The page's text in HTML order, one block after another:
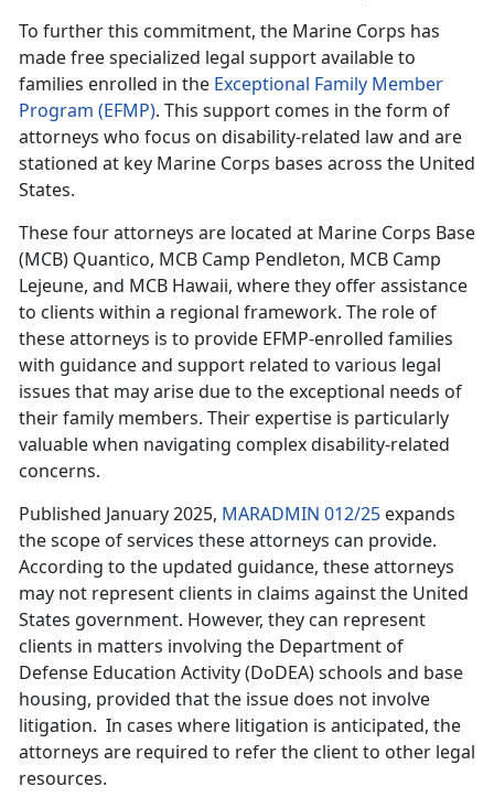
To further this commitment, the Marine Corps has
made free specialized legal support available to
families enrolled in the Exceptional Family Member
Program (EFMP). This support comes in the form of
attorneys who focus on disability-related law and are
stationed at key Marine Corps bases across the United
States.
These four attorneys are located at Marine Corps Base
(MCB) Quantico, MCB Camp Pendleton, MCB Camp
Lejeune, and MCB Hawaii, where they offer assistance
to clients within a regional framework. The role of
these attorneys is to provide EFMP-enrolled families
with guidance and support related to various legal
issues that may arise due to the exceptional needs of
their family members. Their expertise is particularly
valuable when navigating complex disability-related
concerns.
Published January 2025, MARADMIN 012/25 expands
the scope of services these attorneys can provide.
According to the updated guidance, these attorneys
may not represent clients in claims against the United
States government. However, they can represent
clients in matters involving the Department of
Defense Education Activity (DoDEA) schools and base
housing, provided that the issue does not involve
litigation. In cases where litigation is anticipated, the
attorneys are required to refer the client to other legal
resources.